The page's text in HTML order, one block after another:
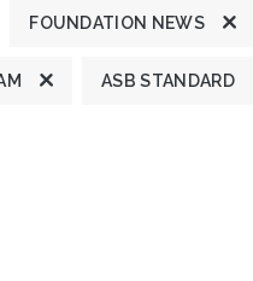
FOUNDATION NEWS
ASB STANDARD